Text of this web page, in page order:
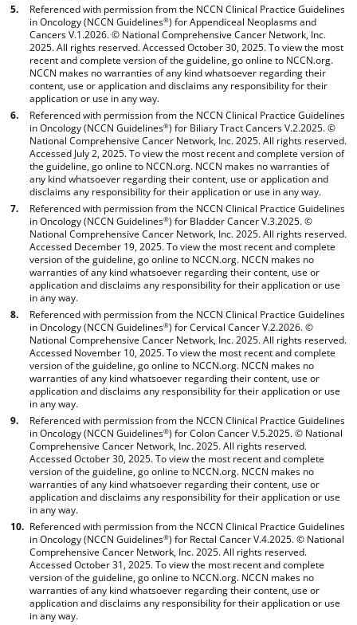
Referenced with permission from the NCCN Clinical Practice Guidelines
in Oncology (NCCN Guidelines®) for Appendiceal Neoplasms and
Cancers V.1.2026. © National Comprehensive Cancer Network, Inc.
2025. All rights reserved. Accessed October 30, 2025. To view the most
recent and complete version of the guideline, go online to NCCN.org.
NCCN makes no warranties of any kind whatsoever regarding their
content, use or application and disclaims any responsibility for their
application or use in any way.
Referenced with permission from the NCCN Clinical Practice Guidelines
in Oncology (NCCN Guidelines®) for Biliary Tract Cancers V.2.2025. ©
National Comprehensive Cancer Network, Inc. 2025. All rights reserved.
Accessed July 2, 2025. To view the most recent and complete version of
the guideline, go online to NCCN.org. NCCN makes no warranties of
any kind whatsoever regarding their content, use or application and
disclaims any responsibility for their application or use in any way.
Referenced with permission from the NCCN Clinical Practice Guidelines
in Oncology (NCCN Guidelines®) for Bladder Cancer V.3.2025. ©
National Comprehensive Cancer Network, Inc. 2025. All rights reserved.
Accessed December 19, 2025. To view the most recent and complete
version of the guideline, go online to NCCN.org. NCCN makes no
warranties of any kind whatsoever regarding their content, use or
application and disclaims any responsibility for their application or use
in any way.
Referenced with permission from the NCCN Clinical Practice Guidelines
in Oncology (NCCN Guidelines®) for Cervical Cancer V.2.2026. ©
National Comprehensive Cancer Network, Inc. 2025. All rights reserved.
Accessed November 10, 2025. To view the most recent and complete
version of the guideline, go online to NCCN.org. NCCN makes no
warranties of any kind whatsoever regarding their content, use or
application and disclaims any responsibility for their application or use
in any way.
Referenced with permission from the NCCN Clinical Practice Guidelines
in Oncology (NCCN Guidelines®) for Colon Cancer V.5.2025. © National
Comprehensive Cancer Network, Inc. 2025. All rights reserved.
Accessed October 30, 2025. To view the most recent and complete
version of the guideline, go online to NCCN.org. NCCN makes no
warranties of any kind whatsoever regarding their content, use or
application and disclaims any responsibility for their application or use
in any way.
Referenced with permission from the NCCN Clinical Practice Guidelines
in Oncology (NCCN Guidelines®) for Rectal Cancer V.4.2025. © National
Comprehensive Cancer Network, Inc. 2025. All rights reserved.
Accessed October 31, 2025. To view the most recent and complete
version of the guideline, go online to NCCN.org. NCCN makes no
warranties of any kind whatsoever regarding their content, use or
application and disclaims any responsibility for their application or use
in any way.